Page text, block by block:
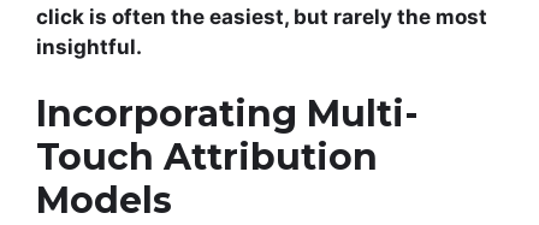
click is often the easiest, but rarely the most
insightful.
Incorporating Multi-
Touch Attribution
Models